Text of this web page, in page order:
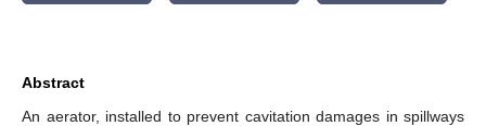
Abstract
An aerator, installed to prevent cavitation damages in spillways